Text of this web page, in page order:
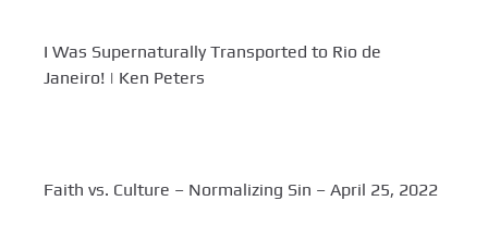
I Was Supernaturally Transported to Rio de
Janeiro! | Ken Peters
Faith vs. Culture – Normalizing Sin – April 25, 2022